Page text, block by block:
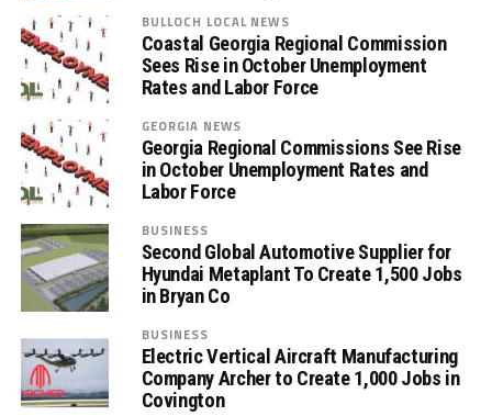
BULLOCH LOCAL NEWS
Coastal Georgia Regional Commission
Sees Rise in October Unemployment
Rates and Labor Force
GEORGIA NEWS
Georgia Regional Commissions See Rise
in October Unemployment Rates and
Labor Force
BUSINESS
Second Global Automotive Supplier for
Hyundai Metaplant To Create 1,500 Jobs
in Bryan Co
BUSINESS
Electric Vertical Aircraft Manufacturing
Company Archer to Create 1,000 Jobs in
Covington